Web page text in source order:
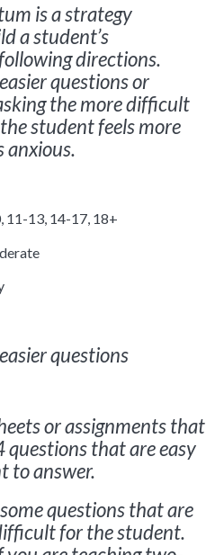
is a strategy
a student’s
directions.
questions or
the more difficult
student feels more
anxious.
11-13, 14-17, 18+
questions
or assignments that
questions that are easy
to answer.
questions that are
for the student.